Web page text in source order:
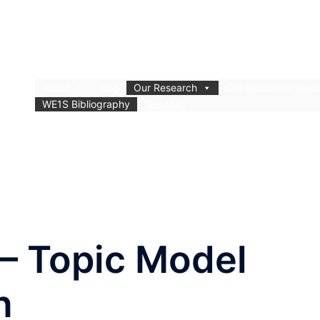
Our Research
WE1S Bibliography
Topic Model